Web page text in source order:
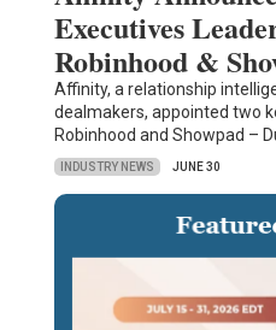
Executives
Robinhood &
Affinity, a relationship
dealmakers, appointed two
Robinhood and Showpad –
INDUSTRY NEWS JUNE 30